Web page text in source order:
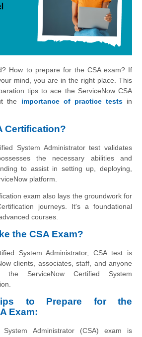
How to prepare for the CSA exam? If
mind, you are in the right place. This
tips to ace the ServiceNow CSA
the importance of practice testsin
Certification?
System Administrator test validates
the necessary abilities and
to assist in setting up, deploying,
platform.
exam also lays the groundwork for
journeys. It's a foundational
courses.
the CSA Exam?
System Administrator, CSA test is
clients, associates, staff, and anyone
ServiceNow Certified System
to Prepare for the
Exam:
System Administrator (CSA) exam is